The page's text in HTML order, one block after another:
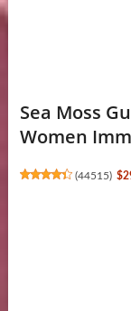
Sea Moss
Women
(44515)